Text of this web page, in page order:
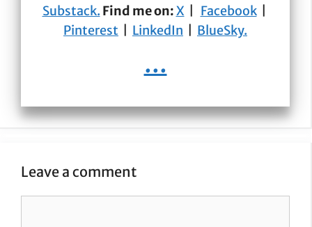
Substack. Find me on:X Facebook|
Pinterest
LinkedIn BlueSky.
...
Leave a comment